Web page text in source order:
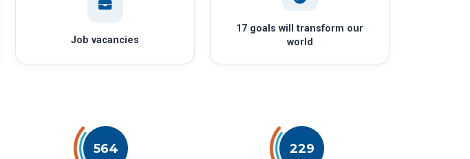
Job vacancies
17 goals will transform our
world
564 229